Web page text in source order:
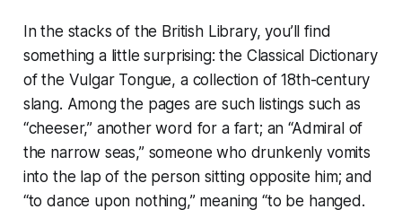
In the stacks of the British Library, you’ll find
something a little surprising: the Classical Dictionary
of the Vulgar Tongue, a collection of 18th-century
slang. Among the pages are such listings such as
“cheeser,” another word for a fart; an “Admiral of
the narrow seas,” someone who drunkenly vomits
into the lap of the person sitting opposite him; and
“to dance upon nothing,” meaning “to be hanged.